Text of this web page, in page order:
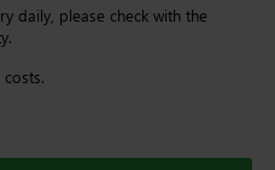
daily, please check with the